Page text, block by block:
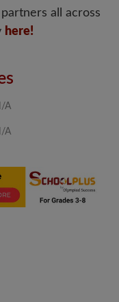
all across
here!
A
A